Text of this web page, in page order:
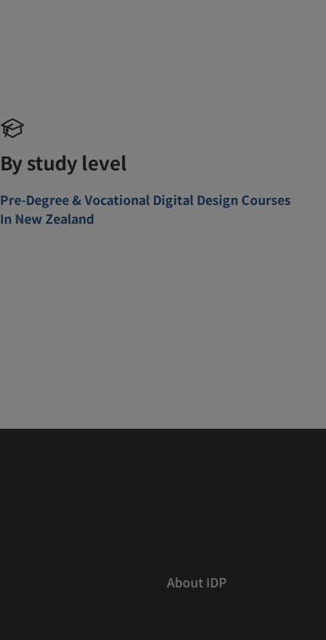
By study level
Pre-Degree & Vocational Digital Design Courses
In New Zealand
About IDP